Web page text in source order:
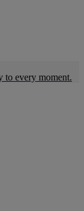
to every moment​.